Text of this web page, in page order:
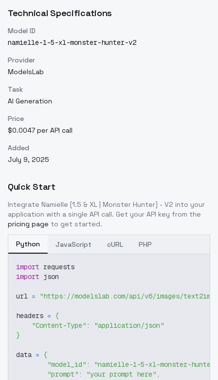
Technical Specifications
Model ID
namielle-1-5-xl-monster-hunter-v2
Provider
ModelsLab
Task
AI Generation
Price
$0.0047 per API call
Added
July 9, 2025
Quick Start
Integrate Namielle [1.5 & XL | Monster Hunter] - V2 into your
application with a single API call. Get your API key from the
pricing page to get started.
Python JavaScript cURL PHP
import requests
import json
url = "https://modelslab.com/api/v6/images/text2img"
headers = {
"Content-Type" :
"application/json"
}
data = {
"model_id" :
"namielle-1-5-xl-monster-
"prompt" : "your prompt here" ,